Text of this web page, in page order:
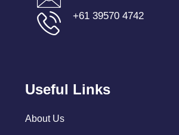
+61 39570 4742
Useful Links
About Us